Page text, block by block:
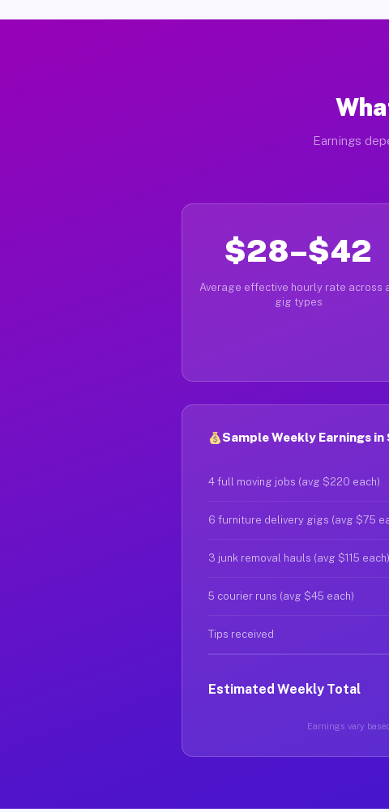
Earnings
$28–$42
Average effective hourly rate across
gig types
Sample Weekly Earnings in
4 full moving jobs (avg $220 each)
6 furniture delivery gigs (avg $75
3 junk removal hauls (avg $115 each)
5 courier runs (avg $45 each)
Tips received
Estimated Weekly Total
Earnings vary